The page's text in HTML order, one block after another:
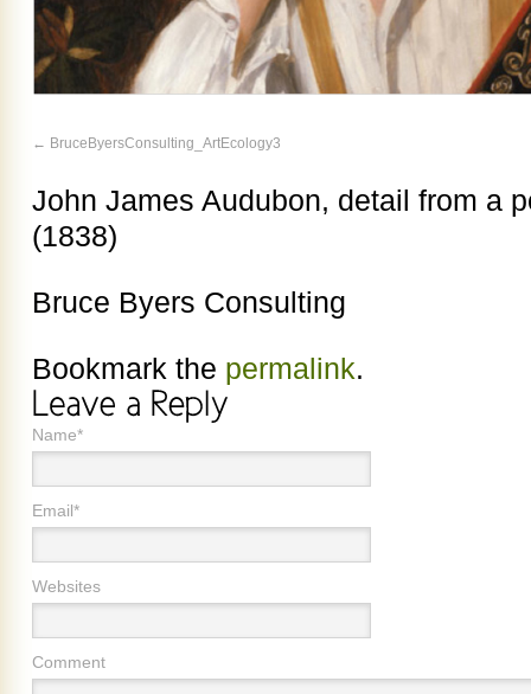
BruceByersConsulting_ArtEcology3
John James Audubon, detail from a
(1838)
Bruce Byers Consulting
Bookmark the permalink.
Name*
Email*
Websites
Comment